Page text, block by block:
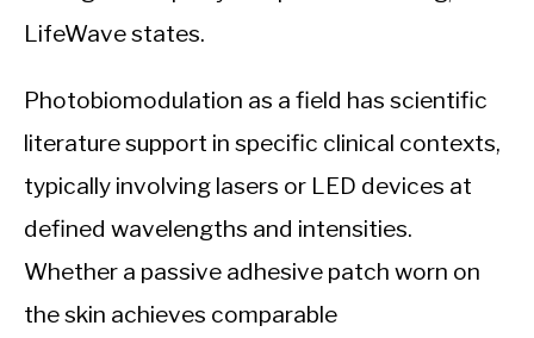
LifeWave states.
Photobiomodulation as a field has scientific
literature support in specific clinical contexts,
typically involving lasers or LED devices at
defined wavelengths and intensities.
Whether a passive adhesive patch worn on
the skin achieves comparable